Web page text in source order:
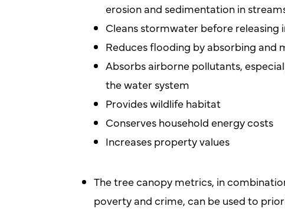
erosion and sedimentation in
Cleans stormwater before
Reduces flooding by absorbing and
Absorbs airborne pollutants,
the water system
Provides wildlife habitat
Conserves household energy costs
Increases property values
The tree canopy metrics, in
poverty and crime, can be used to